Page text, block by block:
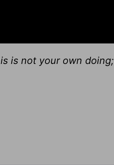
is not your own doing;